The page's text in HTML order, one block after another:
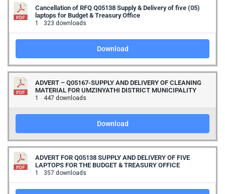
Cancellation of RFQ Q05138 Supply & Delivery of five (05)
laptops for Budget & Treasury Office
1 323 downloads
Download
ADVERT – Q05167-SUPPLY AND DELIVERY OF CLEANING
MATERIAL FOR UMZINYATHI DISTRICT MUNICIPALITY
1 447 downloads
Download
ADVERT FOR Q05138 SUPPLY AND DELIVERY OF FIVE
LAPTOPS FOR THE BUDGET & TREASURY OFFICE
1 357 downloads